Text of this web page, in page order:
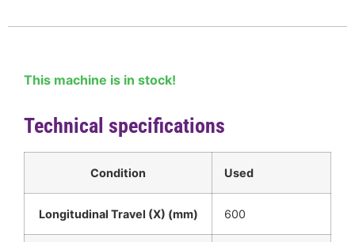
This machine is in stock!
Technical specifications
Condition Used
Longitudinal Travel (X) (mm) 600